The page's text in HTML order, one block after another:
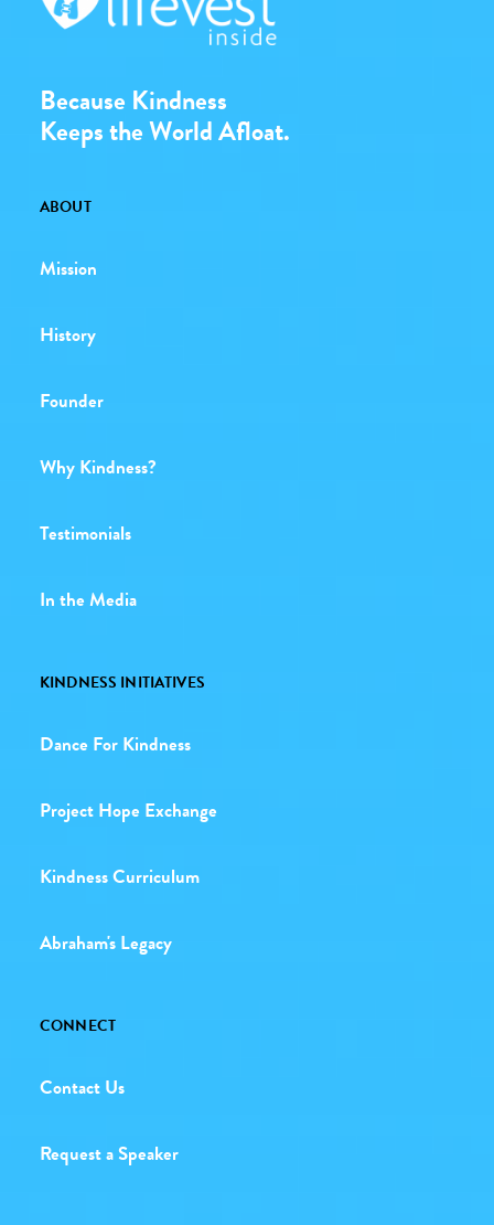
Because Kindness
Keeps the World Afloat.
ABOUT
Mission
History
Founder
Why Kindness?
Testimonials
In the Media
KINDNESS INITIATIVES
Dance For Kindness
Project Hope Exchange
Kindness Curriculum
Abraham's Legacy
CONNECT
Contact Us
Request a Speaker